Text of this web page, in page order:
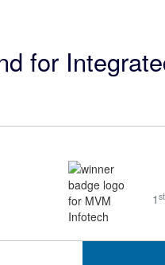
for
1 st